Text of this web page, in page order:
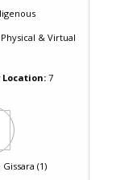
Physical & Virtual
Location: 7
(1)